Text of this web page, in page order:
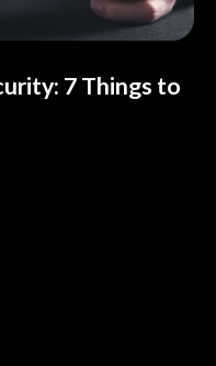
7 Things to